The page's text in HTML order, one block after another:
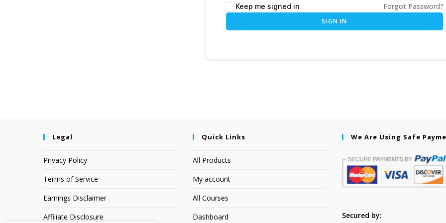
Keep me signed in Forgot Password?
SIGN IN
Legal
Privacy Policy
Terms of Service
Earnings Disclaimer
Affiliate Disclosure
Quick Links
All Products
My account
All Courses
Dashboard
We Are Using Safe
Secured by: